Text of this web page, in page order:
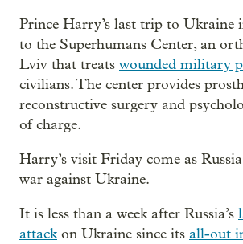
Prince Harry’s last trip to Ukraine
to the Superhumans Center, an
Lviv that treats wounded military
civilians. The center provides
reconstructive surgery and
of charge.
Harry’s visit Friday come as
war against Ukraine.
It is less than a week after Russia’s
attackon Ukraine since its all-out